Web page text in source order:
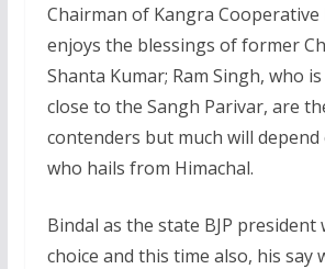
Chairman of Kangra Cooperative
enjoys the blessings of former
Shanta Kumar; Ram Singh, who
close to the Sangh Parivar, are
contenders but much will depend
who hails from Himachal.
Bindal as the state BJP president
choice and this time also, his say